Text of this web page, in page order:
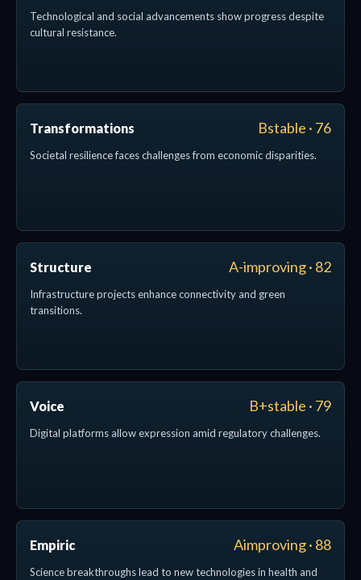
Technological and social advancements show progress despite
cultural resistance.
Transformations Bstable · 76
Societal resilience faces challenges from economic disparities.
Structure A-improving · 82
Infrastructure projects enhance connectivity and green
transitions.
Voice B+stable · 79
Digital platforms allow expression amid regulatory challenges.
Empiric Aimproving · 88
Science breakthroughs lead to new technologies in health and